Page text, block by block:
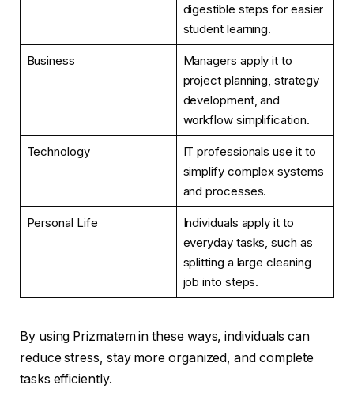
digestible steps for easier
student learning.
Business
Managers apply it to
project planning, strategy
development, and
workflow simplification.
Technology
IT professionals use it to
simplify complex systems
and processes.
Personal Life
Individuals apply it to
everyday tasks, such as
splitting a large cleaning
job into steps.
By using Prizmatem in these ways, individuals can
reduce stress, stay more organized, and complete
tasks efficiently.